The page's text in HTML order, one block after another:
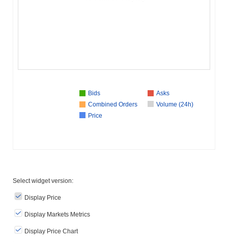
Bids
Asks
Combined Orders
Volume (24h)
Price
Select widget version:
Display Price
Display Markets Metrics
Display Price Chart